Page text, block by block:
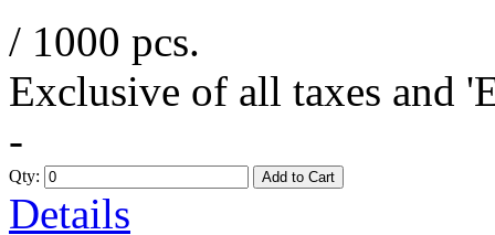
/ 1000 pcs.
Exclusive of all taxes and
-
Qty: Add to Cart
Details